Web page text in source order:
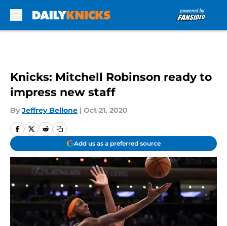
Knicks: Mitchell Robinson ready to
impress new staff
By Jeffrey Bellone | Oct 21, 2020
Add us as a preferred source